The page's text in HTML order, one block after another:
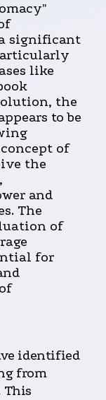
significant
like
the
to be
of
the
and
The
of
for
identified
from
This